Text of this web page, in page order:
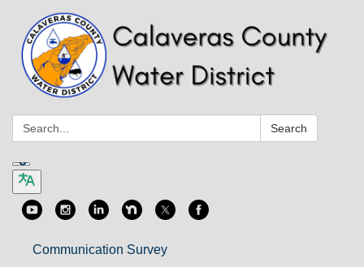
Search: Search
Communication Survey